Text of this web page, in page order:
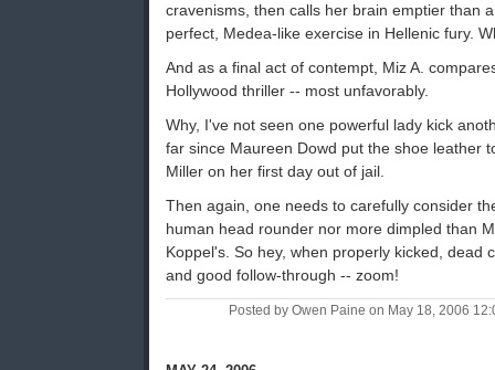
cravenisms, then calls her brain emptier than
perfect, Medea-like exercise in Hellenic fury.
And as a final act of contempt, Miz A.
Hollywood thriller -- most unfavorably.
Why, I've not seen one powerful lady kick
far since Maureen Dowd put the shoe leather
Miller on her first day out of jail.
Then again, one needs to carefully consider
human head rounder nor more dimpled than
Koppel's. So hey, when properly kicked, dead
and good follow-through -- zoom!
Posted by Owen Paine on May 18, 2006